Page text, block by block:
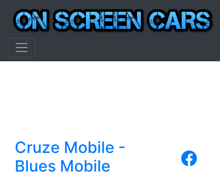
Cruze Mobile -
Blues Mobile